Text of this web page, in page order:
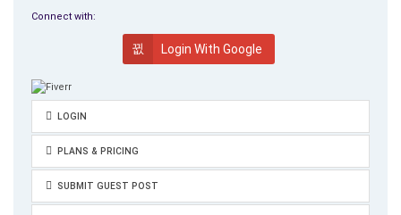
Connect with:
Login With Google
LOGIN
PLANS & PRICING
SUBMIT GUEST POST